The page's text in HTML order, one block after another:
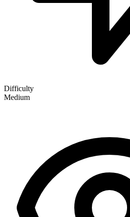
Difficulty
Medium